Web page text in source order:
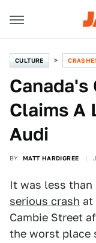
CULTURE
Claims A
Audi
BY MATT HARDIGREE
It was less than
serious crash at
Cambie Street
the worst place